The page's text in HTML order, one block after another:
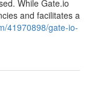
While Gate.io
and facilitates a
41970898/gate-io-